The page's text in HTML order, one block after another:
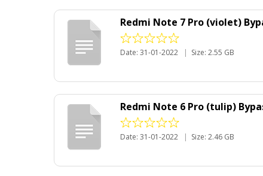
Redmi Note 7 Pro (violet)
Date: 31-01-2022 | Size: 2.55 GB
Redmi Note 6 Pro (tulip)
Date: 31-01-2022 | Size: 2.46 GB